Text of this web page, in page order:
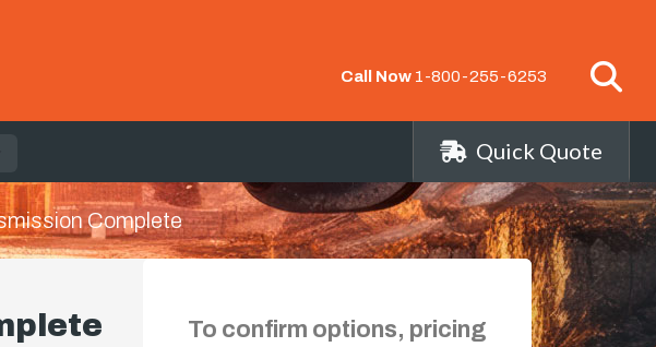
Call Now 1-800-255-6253
Quick Quote
Complete
To confirm options, pricing